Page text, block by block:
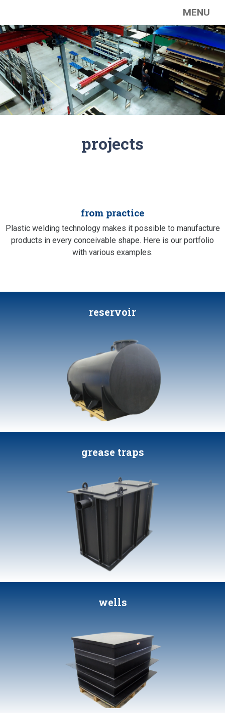
MENU
projects
from practice
Plastic welding technology makes it possible to manufacture
products in every conceivable shape. Here is our portfolio
with various examples.
reservoir
grease traps
wells